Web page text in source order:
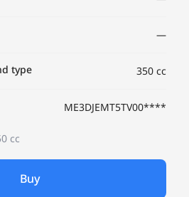
—
type 350 cc
ME3DJEMT5TV00****
cc
Buy